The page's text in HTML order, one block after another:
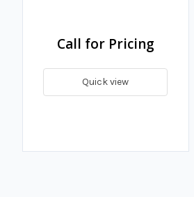
Call for Pricing
Quick view